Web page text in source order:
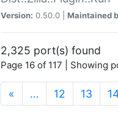
Version: 0.50.0 | Maintained
2,325 port(s) found
Page 16 of 117 | Showing
« … 12 13